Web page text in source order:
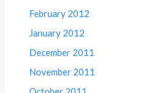
February 2012
January 2012
December 2011
November 2011